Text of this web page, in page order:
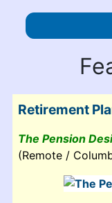
Retirement
The Pension
(Remote /